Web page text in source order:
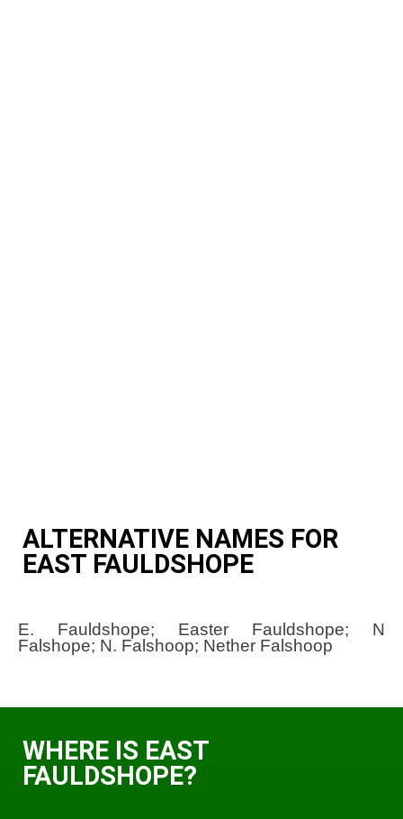
ALTERNATIVE NAMES FOR
EAST FAULDSHOPE
E. Fauldshope; Easter Fauldshope; N
Falshope; N. Falshoop; Nether Falshoop
WHERE IS EAST
FAULDSHOPE?